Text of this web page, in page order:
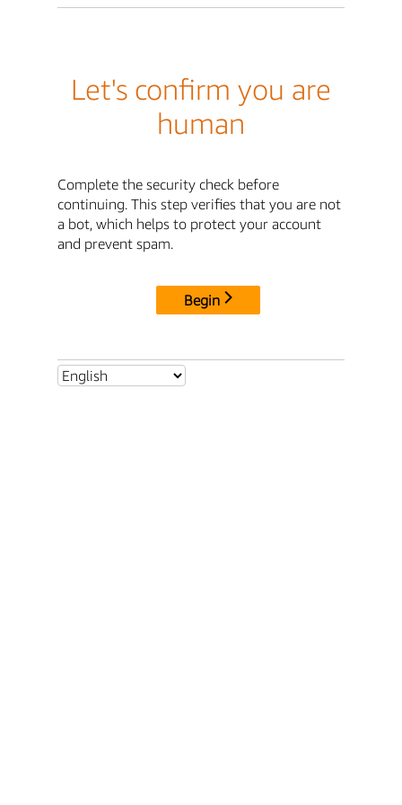
Let's confirm you are
human
Complete the security check before
continuing. This step verifies that you are not
a bot, which helps to protect your account
and prevent spam.
Begin